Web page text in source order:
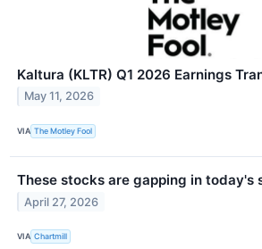
Kaltura (KLTR) Q1 2026 Earnings
May 11, 2026
VIA The Motley Fool
These stocks are gapping in today's
April 27, 2026
VIA Chartmill